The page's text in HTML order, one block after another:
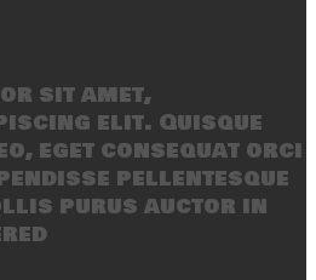
sit amet,
elit. Quisque
eget consequat orci
pellentesque
purus auctor in